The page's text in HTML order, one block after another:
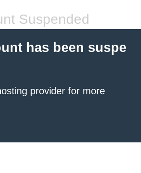
Suspended
has been suspe
provider for more